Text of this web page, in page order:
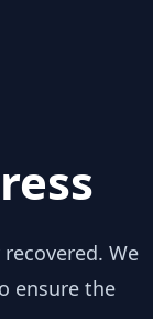
We
ensure the